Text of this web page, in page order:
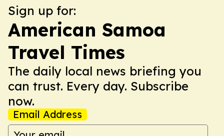
Sign up for:
American Samoa
Travel Times
The daily local news briefing you
can trust. Every day. Subscribe
now.
Email Address